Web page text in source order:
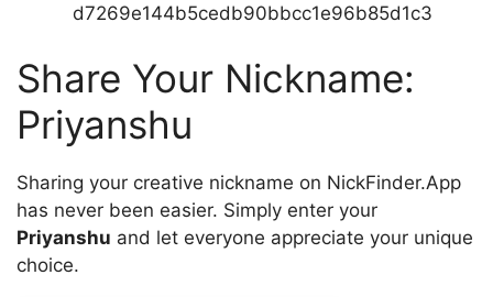
d7269e144b5cedb90bbcc1e96b85d1c3
Share Your Nickname:
Priyanshu
Sharing your creative nickname on NickFinder.App
has never been easier. Simply enter your
Priyanshu and let everyone appreciate your unique
choice.